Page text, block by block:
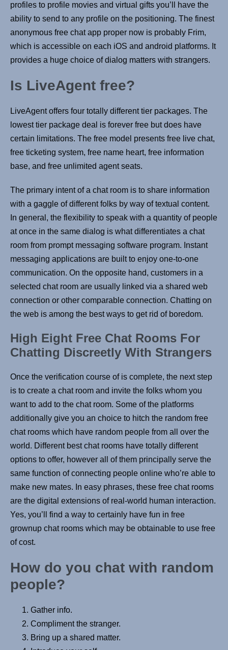
profiles to profile movies and virtual gifts you’ll have the
ability to send to any profile on the positioning. The finest
anonymous free chat app proper now is probably Frim,
which is accessible on each iOS and android platforms. It
provides a huge choice of dialog matters with strangers.
Is LiveAgent free?
LiveAgent offers four totally different tier packages. The
lowest tier package deal is forever free but does have
certain limitations. The free model presents free live chat,
free ticketing system, free name heart, free information
base, and free unlimited agent seats.
The primary intent of a chat room is to share information
with a gaggle of different folks by way of textual content.
In general, the flexibility to speak with a quantity of people
at once in the same dialog is what differentiates a chat
room from prompt messaging software program. Instant
messaging applications are built to enjoy one-to-one
communication. On the opposite hand, customers in a
selected chat room are usually linked via a shared web
connection or other comparable connection. Chatting on
the web is among the best ways to get rid of boredom.
High Eight Free Chat Rooms For
Chatting Discreetly With Strangers
Once the verification course of is complete, the next step
is to create a chat room and invite the folks whom you
want to add to the chat room. Some of the platforms
additionally give you an choice to hitch the random free
chat rooms which have random people from all over the
world. Different best chat rooms have totally different
options to offer, however all of them principally serve the
same function of connecting people online who’re able to
make new mates. In easy phrases, these free chat rooms
are the digital extensions of real-world human interaction.
Yes, you’ll find a way to certainly have fun in free
grownup chat rooms which may be obtainable to use free
of cost.
How do you chat with random
people?
Gather info.
Compliment the stranger.
Bring up a shared matter.